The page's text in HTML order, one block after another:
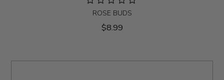
ROSE BUDS
$8.99